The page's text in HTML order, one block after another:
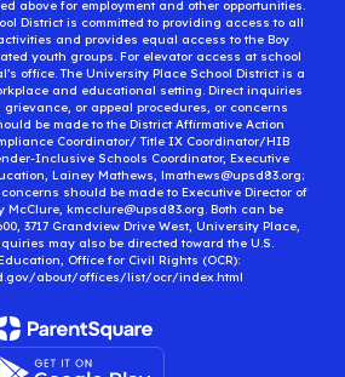
above for employment and other opportunities.
District is committed to providing access to all
and provides equal access to the Boy
youth groups. For elevator access at school
office. The University Place School District is a
and educational setting. Direct inquiries
or appeal procedures, or concerns
be made to the District Affirmative Action
Coordinator/ Title IX Coordinator/HIB
Inclusive Schools Coordinator, Executive
Lainey Mathews, lmathews@upsd83.org;
should be made to Executive Director of
McClure, kmcclure@upsd83.org. Both can be
3717 Grandview Drive West, University Place,
may also be directed toward the U.S.
Office for Civil Rights (OCR):
about/offices/list/ocr/index.html